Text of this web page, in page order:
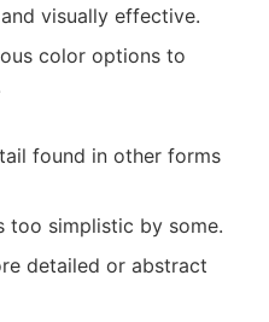
visually effective.
color options to
found in other forms
too simplistic by some.
detailed or abstract